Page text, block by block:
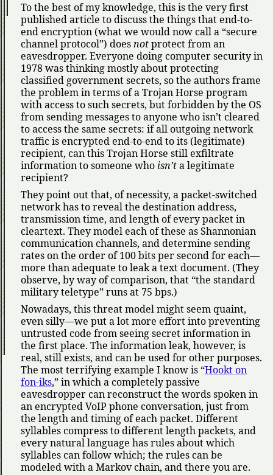
To the best of my knowledge, this is the very first
published article to discuss the things that end-to-
end encryption (what we would now call a secure
channel protocol ) doesnotprotect from an
eavesdropper. Everyone doing computer security in
1978 was thinking mostly about protecting
classified government secrets, so the authors frame
the problem in terms of a Trojan Horse program
with access to such secrets, but forbidden by the OS
from sending messages to anyone who isn’t cleared
to access the same secrets: if all outgoing network
traffic is encrypted end-to-end to its (legitimate)
recipient, can this Trojan Horse still exfiltrate
information to someone who isn’ta legitimate
recipient?
They point out that, of necessity, a packet-switched
network has to reveal the destination address,
transmission time, and length of every packet in
cleartext. They model each of these as Shannonian
communication channels, and determine sending
rates on the order of 100 bits per second for each—
more than adequate to leak a text document. (They
observe, by way of comparison, that the standard
military teletype runs at 75 bps.)
Nowadays, this threat model might seem quaint,
even silly—we put a lot more effort into preventing
untrusted code from seeing secret information in
the first place. The information leak, however, is
real, still exists, and can be used for other purposes.
The most terrifying example I know is Hookt on
fon-iks, in which a completely passive
eavesdropper can reconstruct the words spoken in
an encrypted VoIP phone conversation, just from
the length and timing of each packet. Different
syllables compress to different length packets, and
every natural language has rules about which
syllables can follow which; the rules can be
modeled with a Markov chain, and there you are.